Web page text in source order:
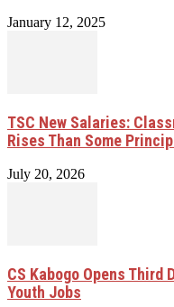
January 12, 2025
TSC New Salaries:
Rises Than Some
July 20, 2026
CS Kabogo Opens
Youth Jobs